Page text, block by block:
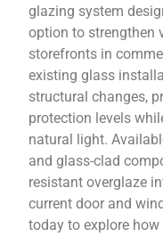
glazing system
option to strengthen
storefronts in
existing glass
structural changes,
protection levels
natural light.
and glass-clad
resistant overglaze
current door and
today to explore